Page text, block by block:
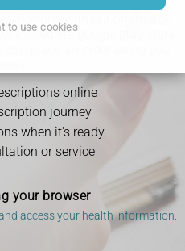
to use cookies
with our pharmacy
via google play store
online
journey
when it's ready
or service
your browser
access your health information.